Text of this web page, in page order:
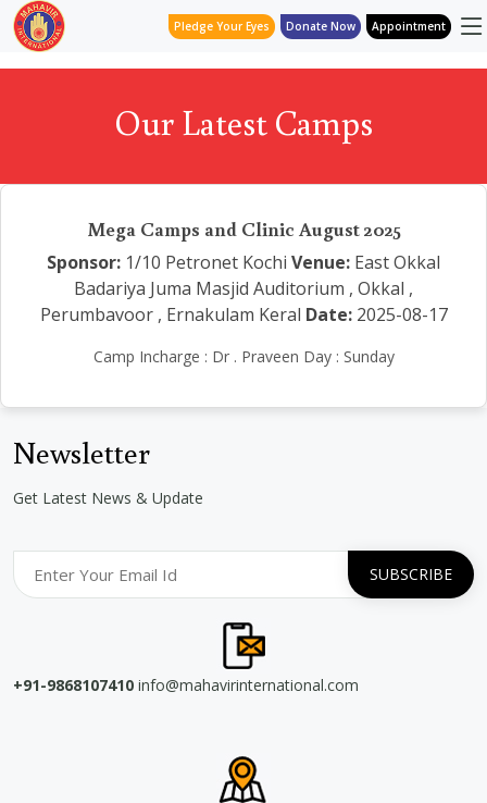
Pledge Your Eyes Donate Now Appointment
Our Latest Camps
Mega Camps and Clinic August 2025
Sponsor: 1/10 Petronet Kochi Venue: East Okkal
Badariya Juma Masjid Auditorium , Okkal ,
Perumbavoor , Ernakulam Keral Date:2025-08-17
Camp Incharge : Dr . Praveen Day : Sunday
Newsletter
Get Latest News & Update
+91-9868107410 info@mahavirinternational.com